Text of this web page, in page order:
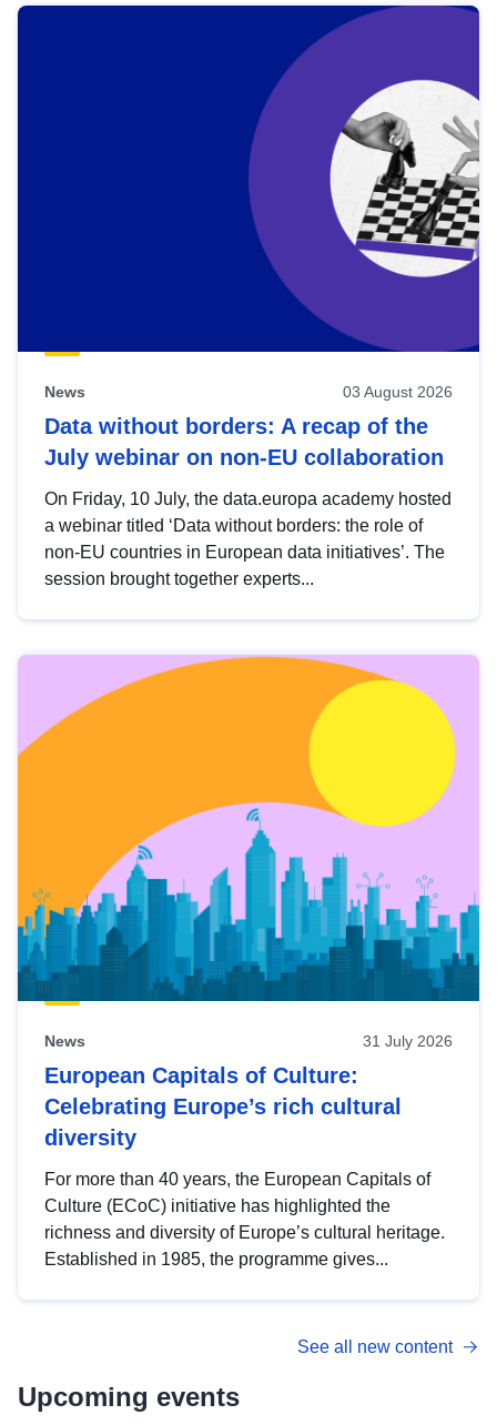
News 03 August 2026
Data without borders: A recap of the
July webinar on non-EU collaboration
On Friday, 10 July, the data.europa academy hosted
a webinar titled ‘Data without borders: the role of
non-EU countries in European data initiatives’. The
session brought together experts...
News 31 July 2026
European Capitals of Culture:
Celebrating Europe’s rich cultural
diversity
For more than 40 years, the European Capitals of
Culture (ECoC) initiative has highlighted the
richness and diversity of Europe’s cultural heritage.
Established in 1985, the programme gives...
See all new content
Upcoming events